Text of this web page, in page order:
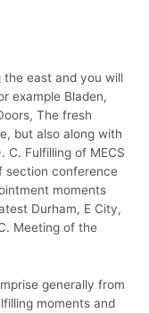
the east and you will
example Bladen,
The fresh
but also along with
C. Fulfilling of MECS
section conference
moments
Durham, E City,
Meeting of the
generally from
moments and